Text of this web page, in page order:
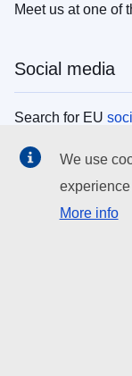
Meet us at one of
Social media
Search for EU
EU institutions
Search all EU
EU
We use
experience
More info